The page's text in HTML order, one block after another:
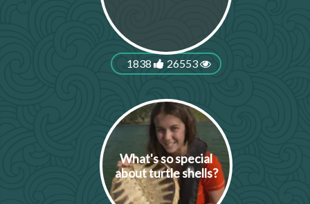
1838 26553
What's so special
about turtle shells?